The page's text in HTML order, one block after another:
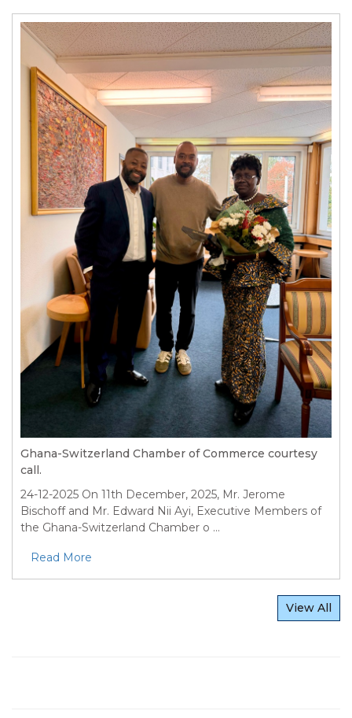
Ghana-Switzerland Chamber of Commerce courtesy
call.
24-12-2025 On 11th December, 2025, Mr. Jerome
Bischoff and Mr. Edward Nii Ayi, Executive Members of
the Ghana-Switzerland Chamber o ...
Read More
View All